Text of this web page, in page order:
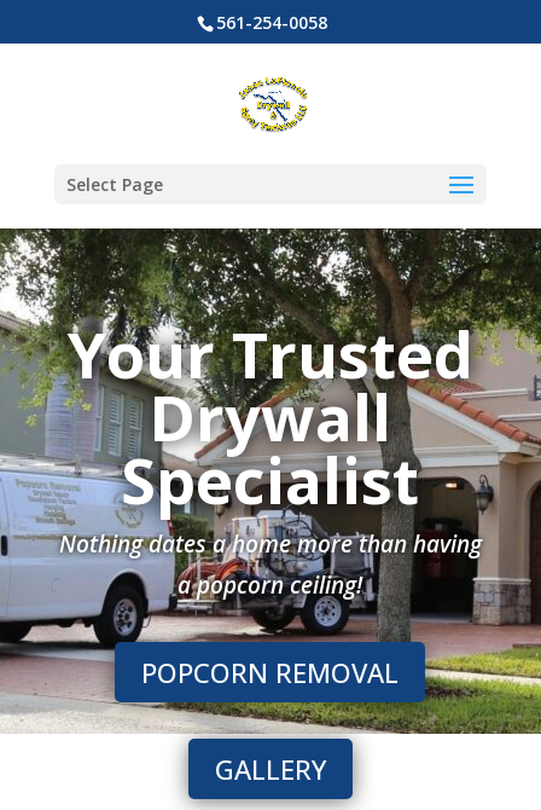
561-254-0058
Select Page
Your Trusted
Drywall
Specialist
Nothing dates a home more than having
a popcorn ceiling!
POPCORN REMOVAL
GALLERY